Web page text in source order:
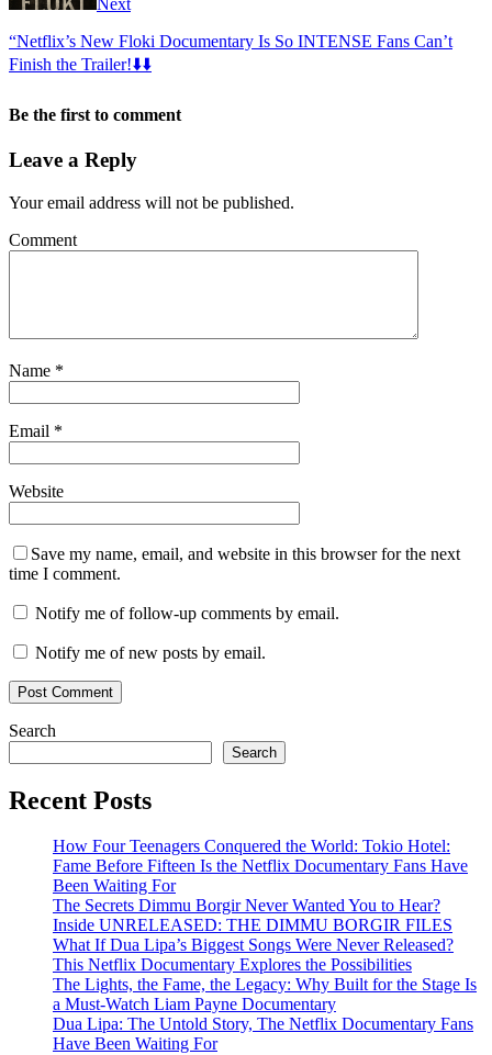
Next
“Netflix’s New Floki Documentary Is So INTENSE Fans Can’t
Finish the Trailer!⬇️⬇️
Be the first to comment
Leave a Reply
Your email address will not be published.
Comment
Name *
Email *
Website
Save my name, email, and website in this browser for the next
time I comment.
Notify me of follow-up comments by email.
Notify me of new posts by email.
Search
Search
Recent Posts
How Four Teenagers Conquered the World: Tokio Hotel:
Fame Before Fifteen Is the Netflix Documentary Fans Have
Been Waiting For
The Secrets Dimmu Borgir Never Wanted You to Hear?
Inside UNRELEASED: THE DIMMU BORGIR FILES
What If Dua Lipa’s Biggest Songs Were Never Released?
This Netflix Documentary Explores the Possibilities
The Lights, the Fame, the Legacy: Why Built for the Stage Is
a Must-Watch Liam Payne Documentary
Dua Lipa: The Untold Story, The Netflix Documentary Fans
Have Been Waiting For